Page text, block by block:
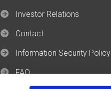
Investor Relations
Contact
Information Security Policy
FAQ